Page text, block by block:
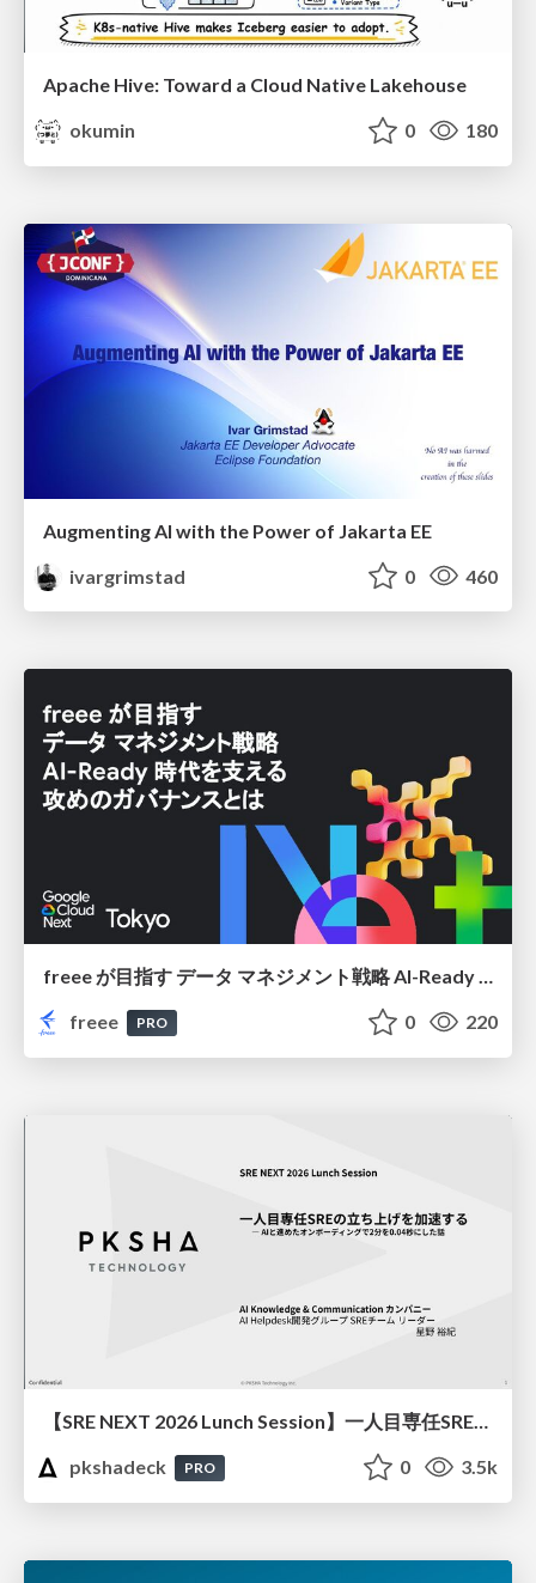
Apache Hive: Toward a Cloud Native Lakehouse
okumin
0 180
Augmenting AI with the Power of Jakarta EE
ivargrimstad
0 460
freee が目指す データ マネジメント戦略 AI-Ready 時代を支える 攻めのガバナンスとは
freee
PRO 0 220
【SRE NEXT 2026 Lunch Session】一人目専任SREの立ち上げを加速する ― AIと進めたオンボーディングで2分を0.04秒にした話
pkshadeck
PRO 0 3.5k